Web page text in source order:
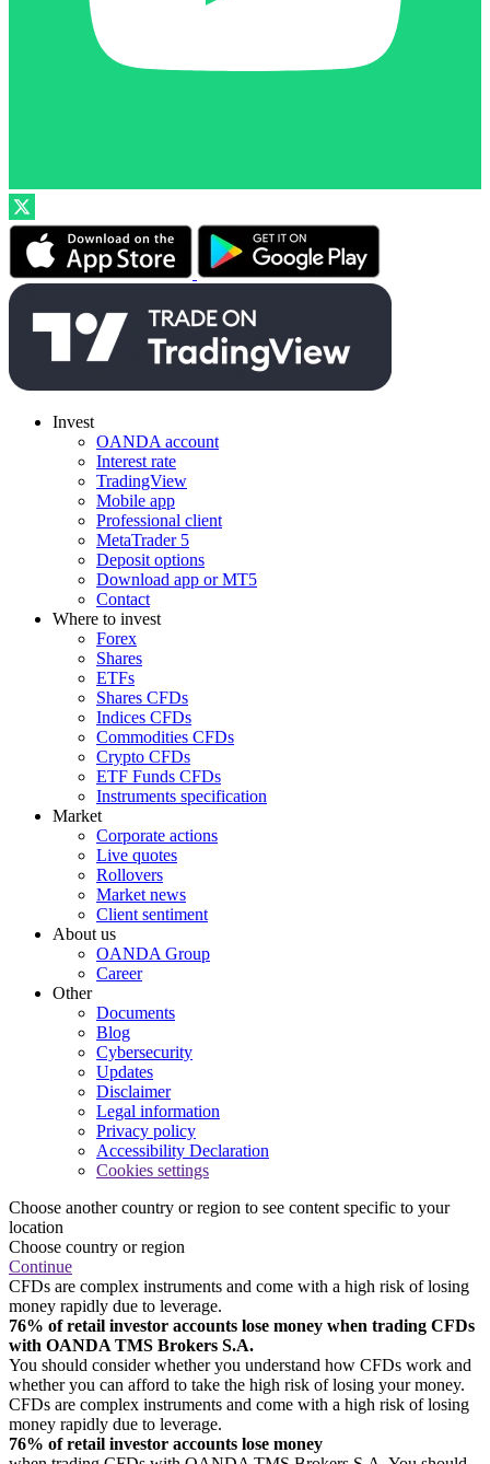
Invest
OANDA account
Interest rate
TradingView
Mobile app
Professional client
MetaTrader 5
Deposit options
Download app or MT5
Contact
Where to invest
Forex
Shares
ETFs
Shares CFDs
Indices CFDs
Commodities CFDs
Crypto CFDs
ETF Funds CFDs
Instruments specification
Market
Corporate actions
Live quotes
Rollovers
Market news
Client sentiment
About us
OANDA Group
Career
Other
Documents
Blog
Cybersecurity
Updates
Disclaimer
Legal information
Privacy policy
Accessibility Declaration
Cookies settings
Choose another country or region to see content specific to your
location
Choose country or region
Continue
CFDs are complex instruments and come with a high risk of losing
money rapidly due to leverage.
76% of retail investor accounts lose money when trading CFDs
with OANDA TMS Brokers S.A.
You should consider whether you understand how CFDs work and
whether you can afford to take the high risk of losing your money.
CFDs are complex instruments and come with a high risk of losing
money rapidly due to leverage.
76% of retail investor accounts lose money